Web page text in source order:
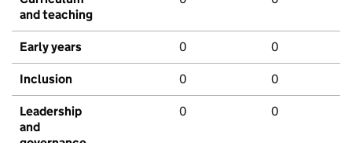
and teaching
Early years 0 0
Inclusion 0 0
Leadership
and
0 0